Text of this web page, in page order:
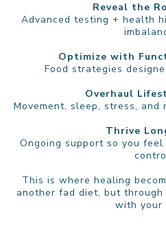
Reveal the
Advanced testing + health
Optimize with
Food strategies
Overhaul
Movement, sleep, stress,
Thrive
Ongoing support so you
This is where healing
another fad diet, but
with your